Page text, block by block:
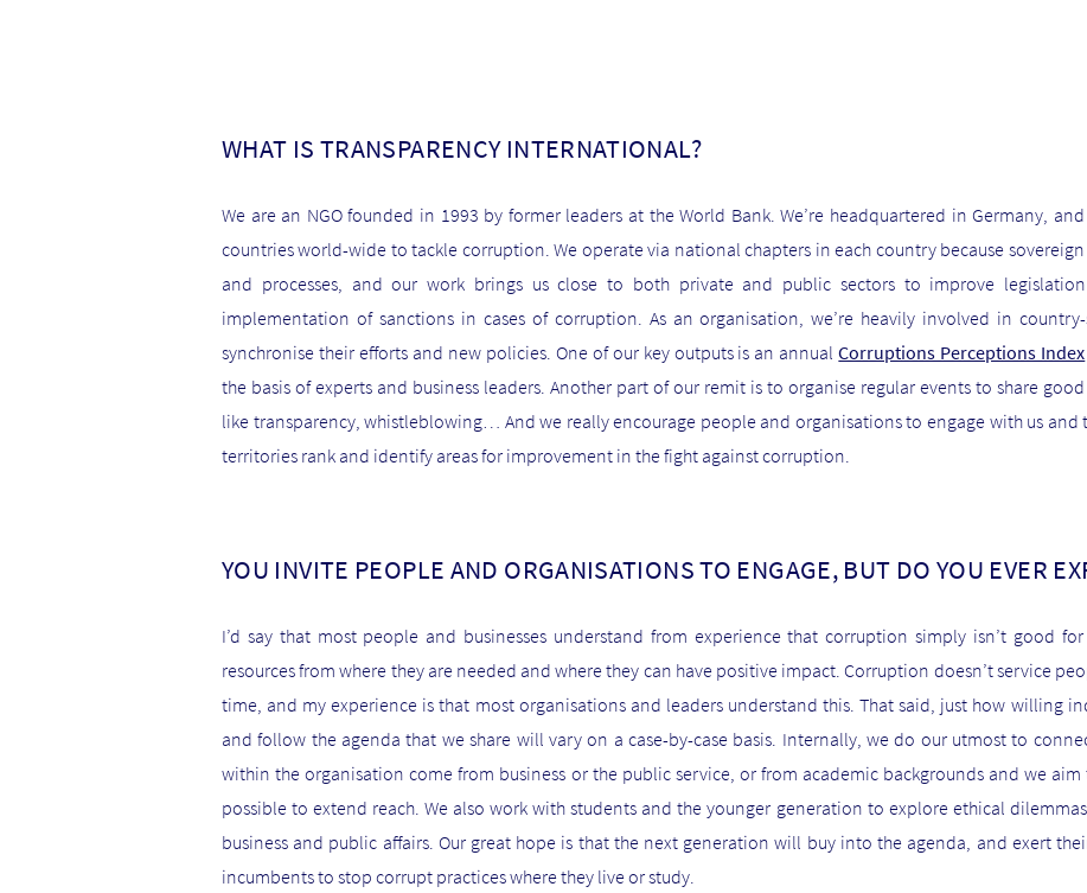
WHAT IS TRANSPARENCY INTERNATIONAL?
We are an NGO founded in 1993 by former leaders at the World Bank. We’re headquartered in Germany,
countries world-wide to tackle corruption. We operate via national chapters in each country because
and processes, and our work brings us close to both private and public sectors to improve
implementation of sanctions in cases of corruption. As an organisation, we’re heavily involved in
synchronise their efforts and new policies. One of our key outputs is an annualCorruptions Perceptions Index
the basis of experts and business leaders. Another part of our remit is to organise regular events to share
like transparency, whistleblowing… And we really encourage people and organisations to engage with us and
territories rank and identify areas for improvement in the fight against corruption.
YOU INVITE PEOPLE AND ORGANISATIONS TO ENGAGE, BUT DO YOU EVER
I’d say that most people and businesses understand from experience that corruption simply isn’t good
resources from where they are needed and where they can have positive impact. Corruption doesn’t service
time, and my experience is that most organisations and leaders understand this. That said, just how willing
and follow the agenda that we share will vary on a case-by-case basis. Internally, we do our utmost to
within the organisation come from business or the public service, or from academic backgrounds and we aim
possible to extend reach. We also work with students and the younger generation to explore ethical
business and public affairs. Our great hope is that the next generation will buy into the agenda, and exert
incumbents to stop corrupt practices where they live or study.